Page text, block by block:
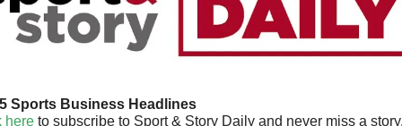
Sports Business Headlines
here to subscribe to Sport & Story Daily and never miss a